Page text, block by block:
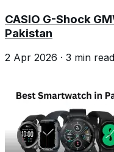
CASIO G-Shock
Pakistan
2 Apr 2026 · 3 min read